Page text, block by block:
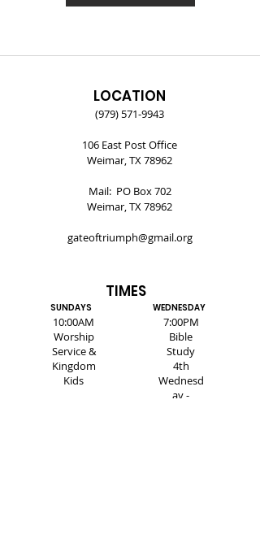
LOCATION
(979) 571-9943
106 East Post Office
Weimar, TX 78962
Mail: PO Box 702
Weimar, TX 78962
gateoftriumph@gmail.org
TIMES
SUNDAYS
10:00AM
Worship
Service &
Kingdom
Kids
WEDNESDAY
7:00PM
Bible
Study
4th
Wednesd
ay -